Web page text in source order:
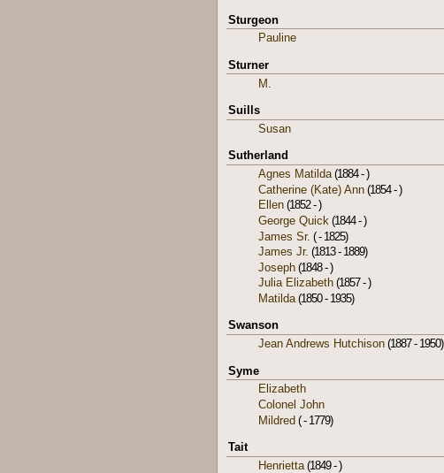
Sturgeon
Pauline
Sturner
M.
Suills
Susan
Sutherland
Agnes Matilda(1884 - )
Catherine (Kate) Ann(1854 - )
Ellen(1852 - )
George Quick (1844 - )
James Sr. ( - 1825)
James Jr. (1813 - 1889)
Joseph(1848 - )
Julia Elizabeth(1857 - )
Matilda(1850 - 1935)
Swanson
Jean Andrews Hutchison(1887 - 1950)
Syme
Elizabeth
Colonel John
Mildred( - 1779)
Tait
Henrietta(1849 - )